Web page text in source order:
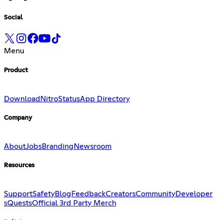
Social
Menu
Product
Download NitroStatusApp Directory
Company
AboutJobsBranding Newsroom
Resources
SupportSafetyBlog FeedbackCreatorsCommunityDeveloper
sQuestsOfficial 3rd Party Merch